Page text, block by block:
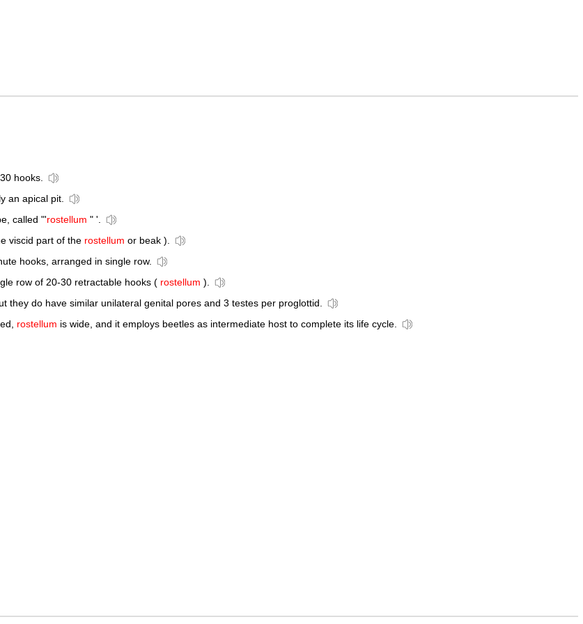
hooks.
an apical pit.
called "'rostellum " '.
viscid part of the rostellum or beak ).
hooks, arranged in single row.
row of 20-30 retractable hooks ( rostellum ).
they do have similar unilateral genital pores and 3 testes per proglottid.
rostellum is wide, and it employs beetles as intermediate host to complete its life cycle.